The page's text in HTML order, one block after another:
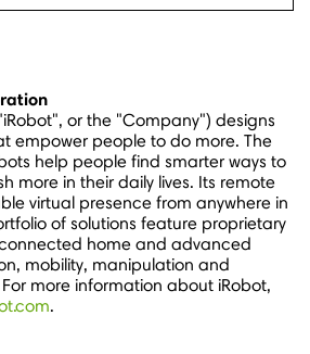
or the "Company") designs
empower people to do more. The
help people find smarter ways to
more in their daily lives. Its remote
virtual presence from anywhere in
of solutions feature proprietary
home and advanced
mobility, manipulation and
more information about iRobot,
.